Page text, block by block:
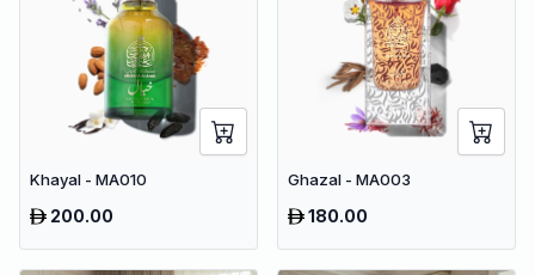
Khayal - MA010
200.00
Ghazal - MA003
180.00